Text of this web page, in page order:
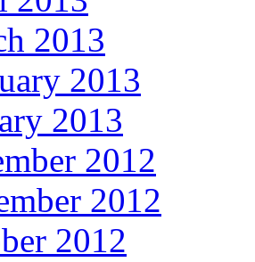
2013
2013
2013
2012
2012
2012